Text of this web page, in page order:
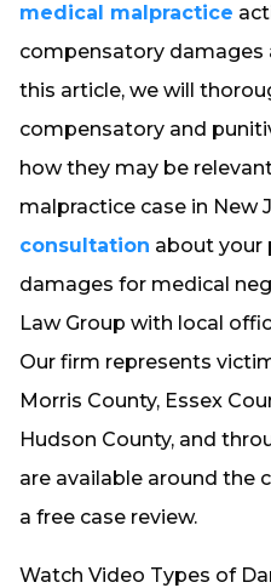
medical malpractice
compensatory damages
this article, we will
compensatory and
how they may be
malpractice case in New
consultation about your
damages for medical
Law Group with local
Our firm represents
Morris County, Essex
Hudson County, and
are available around the
a free case review.
Watch Video Types of